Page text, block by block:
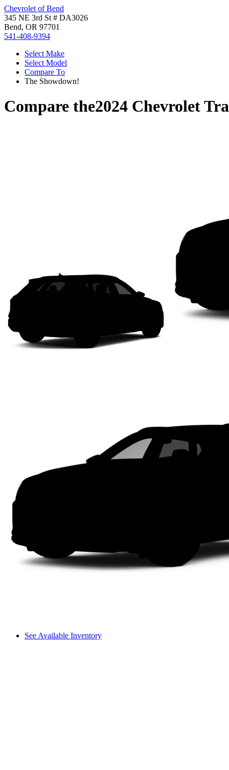
Chevrolet of Bend
345 NE 3rd St # DA3026
Bend, OR 97701
541-408-9394
Select Make
Select Model
Compare To
The Showdown!
Compare the2024 Chevrolet
See Available Inventory